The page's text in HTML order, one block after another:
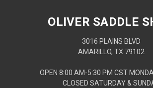
OLIVER SADDLE
3016 PLAINS BLVD
AMARILLO, TX 79102
OPEN 8:00 AM-5:30 PM CST
CLOSED SATURDAY &